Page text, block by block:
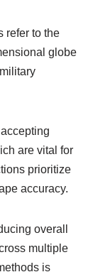
refer to the
globe
are vital for
prioritize
accuracy.
overall
multiple
is